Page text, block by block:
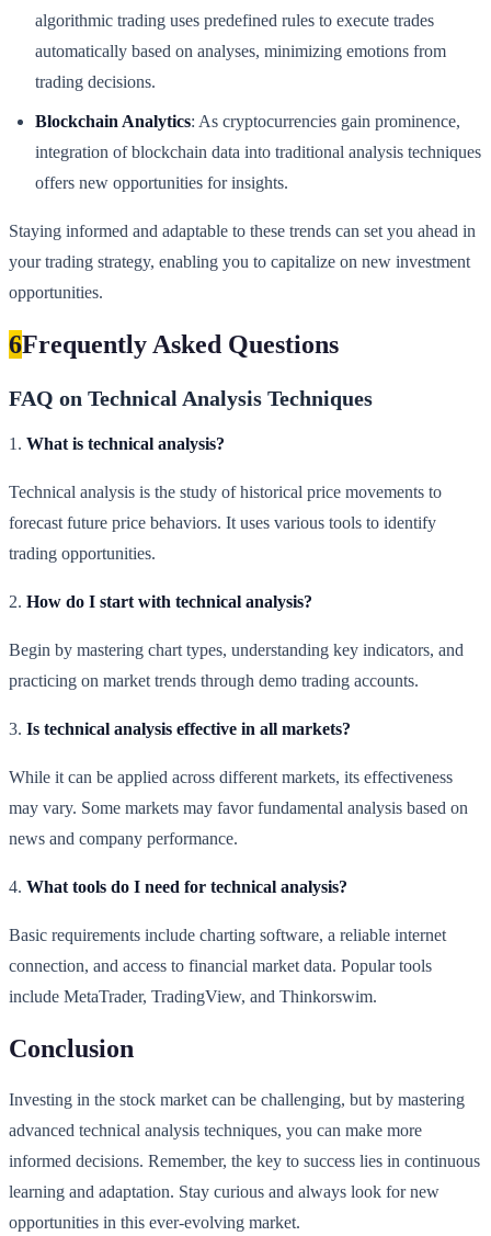
algorithmic trading uses predefined rules to execute trades
automatically based on analyses, minimizing emotions from
trading decisions.
Blockchain Analytics: As cryptocurrencies gain prominence,
integration of blockchain data into traditional analysis techniques
offers new opportunities for insights.
Staying informed and adaptable to these trends can set you ahead in
your trading strategy, enabling you to capitalize on new investment
opportunities.
6Frequently Asked Questions
FAQ on Technical Analysis Techniques
1. What is technical analysis?
Technical analysis is the study of historical price movements to
forecast future price behaviors. It uses various tools to identify
trading opportunities.
2. How do I start with technical analysis?
Begin by mastering chart types, understanding key indicators, and
practicing on market trends through demo trading accounts.
3. Is technical analysis effective in all markets?
While it can be applied across different markets, its effectiveness
may vary. Some markets may favor fundamental analysis based on
news and company performance.
4. What tools do I need for technical analysis?
Basic requirements include charting software, a reliable internet
connection, and access to financial market data. Popular tools
include MetaTrader, TradingView, and Thinkorswim.
Conclusion
Investing in the stock market can be challenging, but by mastering
advanced technical analysis techniques, you can make more
informed decisions. Remember, the key to success lies in continuous
learning and adaptation. Stay curious and always look for new
opportunities in this ever-evolving market.